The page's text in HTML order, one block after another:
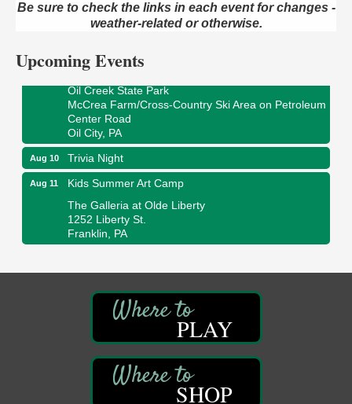
Be sure to check the links in each event for changes -
weather-related or otherwise.
Upcoming Events
Trails to Ales II
422 12th St.
Aug 9
Smokey’s Birthday Celebration
Oil Creek State Park
McCrea Farm/Cross-Country Ski Area on Petroleum
Center Road
Oil City, PA
Aug 10 Trivia Night
Aug 11
Kids Summer Art Camp
The Galleria at Olde Liberty
1252 Liberty St.
Franklin, PA
Wildwoods Art Studio with Gail Teft
447 Liberty Street
Franklin, PA
421 12th St.
Franklin, PA
PLAY
SHOP